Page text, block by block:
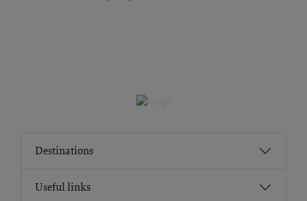
Destinations
Useful links